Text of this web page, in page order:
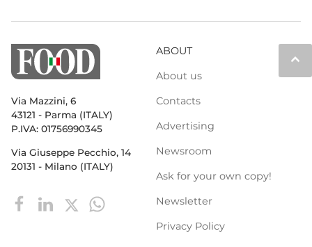
keyboard_arrow_up
Via Mazzini, 6
43121 - Parma (ITALY)
P.IVA: 01756990345
Via Giuseppe Pecchio, 14
20131 - Milano (ITALY)
ABOUT
About us
Contacts
Advertising
Newsroom
Ask for your own copy!
Newsletter
Privacy Policy